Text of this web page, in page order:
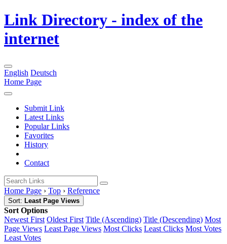
Link Directory - index of the
internet
English Deutsch
Home Page
Submit Link
Latest Links
Popular Links
Favorites
History
Contact
Home Page › Top › Reference
Sort: Least Page Views
Sort Options
Newest First Oldest First Title (Ascending) Title (Descending) Most
Page Views Least Page Views Most Clicks Least Clicks Most Votes
Least Votes